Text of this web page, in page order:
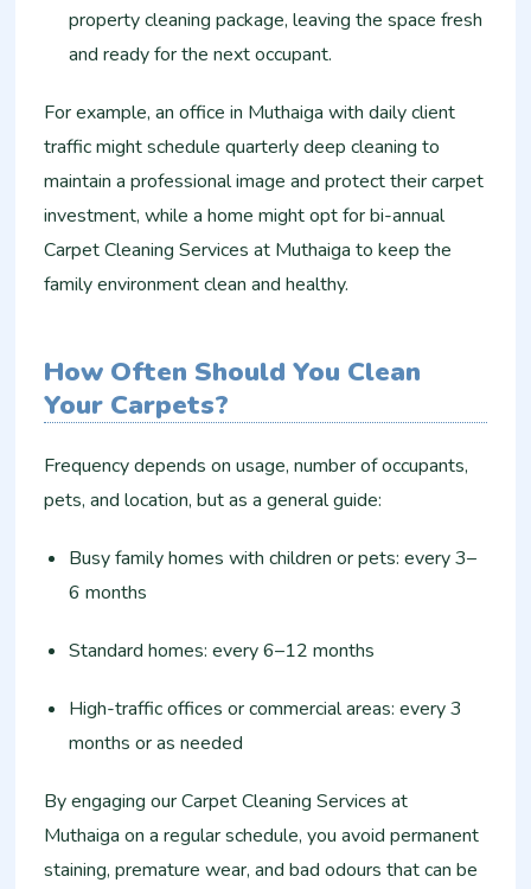
property cleaning package, leaving the space fresh
and ready for the next occupant.
For example, an office in Muthaiga with daily client
traffic might schedule quarterly deep cleaning to
maintain a professional image and protect their carpet
investment, while a home might opt for bi-annual
Carpet Cleaning Services at Muthaiga to keep the
family environment clean and healthy.
How Often Should You Clean
Your Carpets?
Frequency depends on usage, number of occupants,
pets, and location, but as a general guide:
Busy family homes with children or pets: every 3–
6 months
Standard homes: every 6–12 months
High-traffic offices or commercial areas: every 3
months or as needed
By engaging our Carpet Cleaning Services at
Muthaiga on a regular schedule, you avoid permanent
staining, premature wear, and bad odours that can be